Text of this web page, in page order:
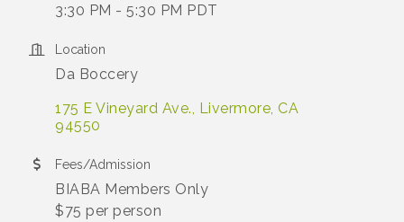
3:30 PM - 5:30 PM PDT
Location
Da Boccery
175 E Vineyard Ave. Livermore
94550
Fees/Admission
BIABA Members Only
$75 per person